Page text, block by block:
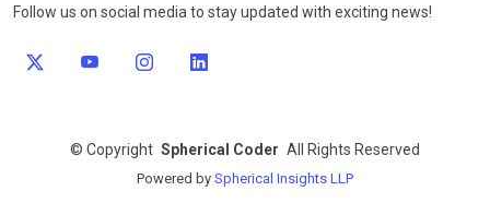
Follow us on social media to stay updated with exciting news!
© Copyright Spherical Coder All Rights Reserved
Powered by Spherical Insights LLP